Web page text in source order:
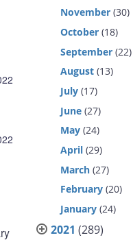
November (30)
October (18)
September (22)
August (13)
July (17)
June (27)
May (24)
April (29)
March (27)
February (20)
January (24)
2021 (289)